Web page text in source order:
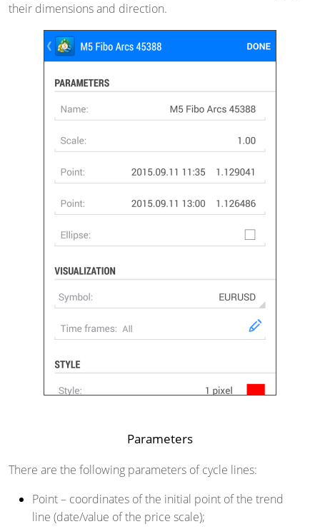
their dimensions and direction.
Parameters
There are the following parameters of cycle lines:
Point– coordinates of the initial point of the trend
line (date/value of the price scale);